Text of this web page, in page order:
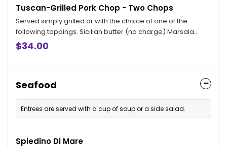
Tuscan-Grilled Pork Chop - Two Chops
Served simply grilled or with the choice of one of the
following toppings. Sicilian butter (no charge) Marsala
sauce, Bryan topping and Ardente topping available for an
additional charge.
$34.00
Seafood
Entrees are served with a cup of soup or a side salad.
Spiedino Di Mare